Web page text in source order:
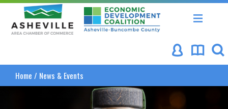
Asheville Area Chamber of Commerce
Asheville-Buncombe
Home / News & Events